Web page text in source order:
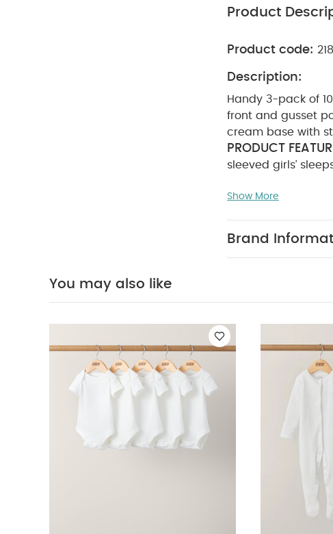
Product
Product code:
Description:
Handy 3-pack of
front and gusset
cream base with
PRODUCT
sleeved girls’
sleepsuit with a
:
100% COTTON
Show More
Brand
You may also like